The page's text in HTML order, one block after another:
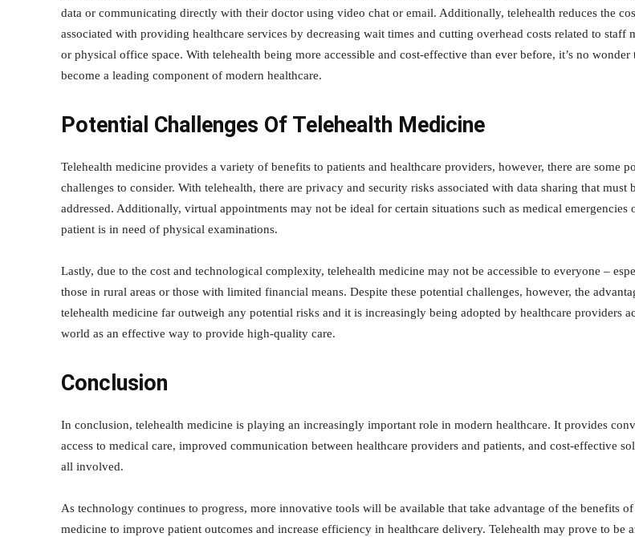
data or communicating directly with their doctor using video chat or email. Additionally, telehealth reduces the
associated with providing healthcare services by decreasing wait times and cutting overhead costs related to staff
or physical office space. With telehealth being more accessible and cost-effective than ever before, it’s no wonder
become a leading component of modern healthcare.
Potential Challenges Of Telehealth Medicine
Telehealth medicine provides a variety of benefits to patients and healthcare providers, however, there are some
challenges to consider. With telehealth, there are privacy and security risks associated with data sharing that must
addressed. Additionally, virtual appointments may not be ideal for certain situations such as medical emergencies
patient is in need of physical examinations.
Lastly, due to the cost and technological complexity, telehealth medicine may not be accessible to everyone –
those in rural areas or those with limited financial means. Despite these potential challenges, however, the
telehealth medicine far outweigh any potential risks and it is increasingly being adopted by healthcare providers
world as an effective way to provide high-quality care.
Conclusion
In conclusion, telehealth medicine is playing an increasingly important role in modern healthcare. It provides
access to medical care, improved communication between healthcare providers and patients, and cost-effective
all involved.
As technology continues to progress, more innovative tools will be available that take advantage of the benefits
medicine to improve patient outcomes and increase efficiency in healthcare delivery. Telehealth may prove to be